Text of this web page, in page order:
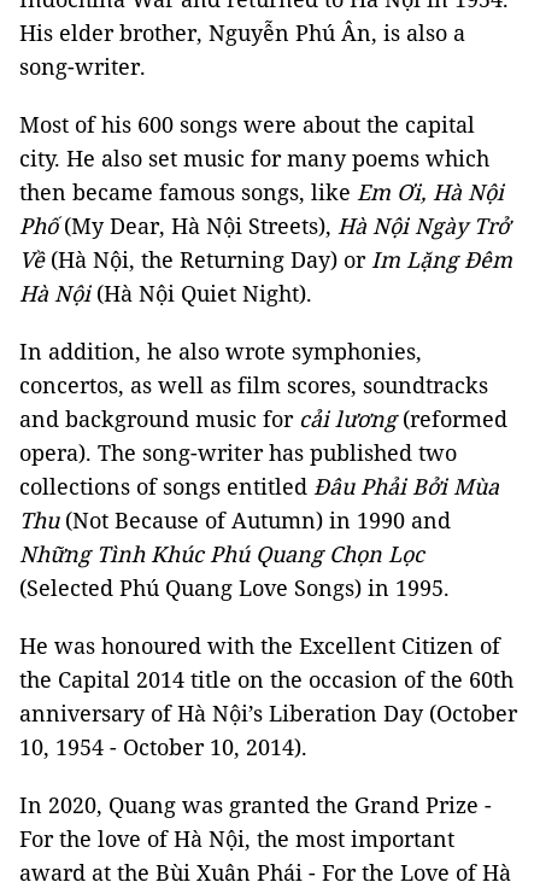
His elder brother, Nguyễn Phú Ân, is also a
song-writer.
Most of his 600 songs were about the capital
city. He also set music for many poems which
then became famous songs, like Em Ơi, Hà Nội
Phố(My Dear, Hà Nội Streets), Hà Nội Ngày Trở
Về (Hà Nội, the Returning Day) orIm Lặng Đêm
Hà Nội (Hà Nội Quiet Night).
In addition, he also wrote symphonies,
concertos, as well as film scores, soundtracks
and background music for cải lương(reformed
opera). The song-writer has published two
collections of songs entitled Đâu Phải Bởi Mùa
Thu (Not Because of Autumn) in 1990 and
Những Tình Khúc Phú Quang Chọn Lọc
(Selected Phú Quang Love Songs) in 1995.
He was honoured with the Excellent Citizen of
the Capital 2014 title on the occasion of the 60th
anniversary of Hà Nội’s Liberation Day (October
10, 1954 - October 10, 2014).
In 2020, Quang was granted the Grand Prize -
For the love of Hà Nội, the most important
award at the Bùi Xuân Phái - For the Love of Hà